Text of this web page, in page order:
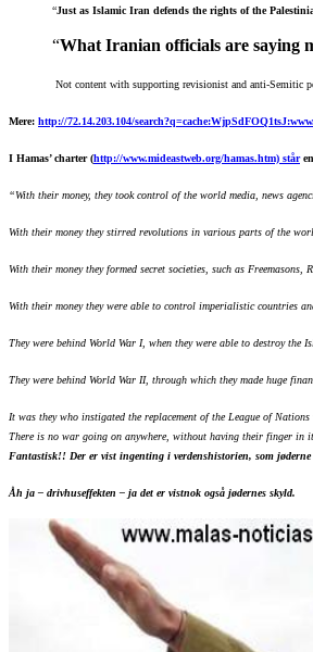
“Just as Islamic Iran defends the rights of the
“What Iranian officials are saying
Not content with supporting revisionist and anti-Semitic
Mere: http://72.14.203.104/
I Hamas’ charter (http://www.mideastweb.org/hamas.htm) står
“With their money, they took control of the world media, news
With their money they stirred revolutions in various parts of the
With their money they formed secret societies, such as
With their money they were able to control imperialistic countries
They were behind World War I, when they were able to destroy
They were behind World War II, through which they made huge
It was they who instigated the replacement of the League of
There is no war going on anywhere, without having their finger in
Fantastisk!! Der er vist ingenting i verdenshistorien, som
Åh ja – drivhuseffekten – ja det er vistnok også jødernes skyld.